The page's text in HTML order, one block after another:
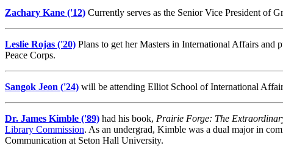
Zachary Kane ('12) Currently serves as the Senior Vice President of
Leslie Rojas ('20) Plans to get her Masters in International Affairs and
Peace Corps.
Sangok Jeon ('24) will be attending Elliot School of International
Dr. James Kimble ('89) had his book, Prairie Forge: The
Library Commission. As an undergrad, Kimble was a dual major in
Communication at Seton Hall University.